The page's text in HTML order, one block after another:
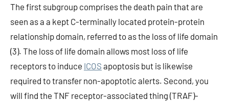
The first subgroup comprises the death pain that are
seen as a a kept C-terminally located protein-protein
relationship domain, referred to as the loss of life domain
(3). The loss of life domain allows most loss of life
receptors to induce ICOS apoptosis but is likewise
required to transfer non-apoptotic alerts. Second, you
will find the TNF receptor-associated thing (TRAF)-